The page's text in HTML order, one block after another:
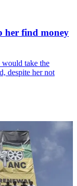
her find money
would take the
despite her not